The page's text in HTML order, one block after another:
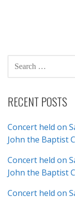
FOR:
RECENT POSTS
Concert held on
John the Baptist
Concert held on
John the Baptist
Concert held on